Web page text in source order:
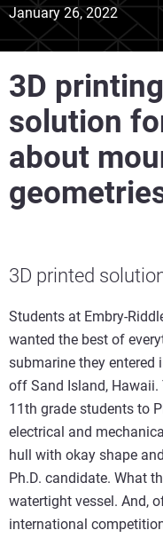
January 26, 2022
3D
solution
about
3D printed
Students at Embry-
wanted the best of
submarine they entered
off Sand Island,
11th grade students to
electrical and
hull with okay shape
Ph.D. candidate. What
watertight vessel. And,
international